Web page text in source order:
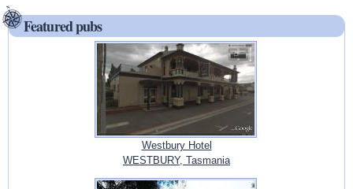
Featured pubs
Westbury Hotel
WESTBURY, Tasmania